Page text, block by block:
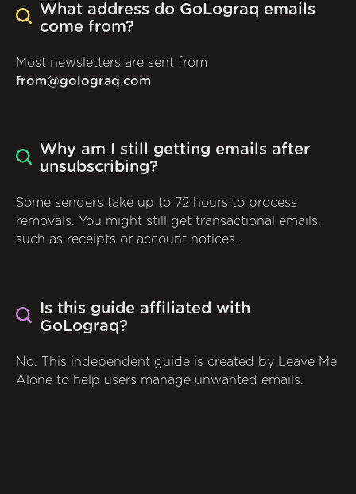
What address do GoLograq emails
come from?
Most newsletters are sent from
from@golograq.com
Why am I still getting emails after
unsubscribing?
Some senders take up to 72 hours to process
removals. You might still get transactional emails,
such as receipts or account notices.
Is this guide affiliated with
GoLograq?
No. This independent guide is created by Leave Me
Alone to help users manage unwanted emails.